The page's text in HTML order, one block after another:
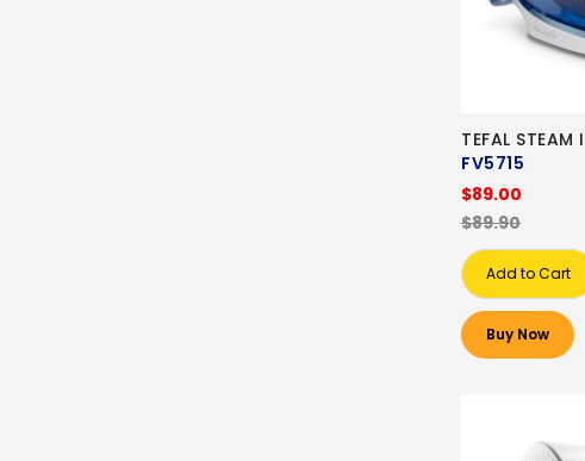
TEFAL STEAM
FV5715
$89.00
$89.90
Add to Cart
Buy Now